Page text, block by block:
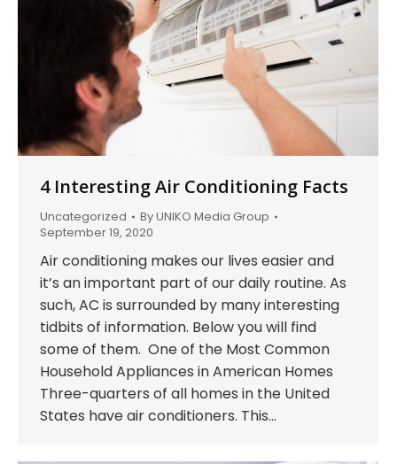
4 Interesting Air Conditioning Facts
Uncategorized ByUNIKO Media Group
September 19, 2020
Air conditioning makes our lives easier and
it’s an important part of our daily routine. As
such, AC is surrounded by many interesting
tidbits of information. Below you will find
some of them. One of the Most Common
Household Appliances in American Homes
Three-quarters of all homes in the United
States have air conditioners. This…